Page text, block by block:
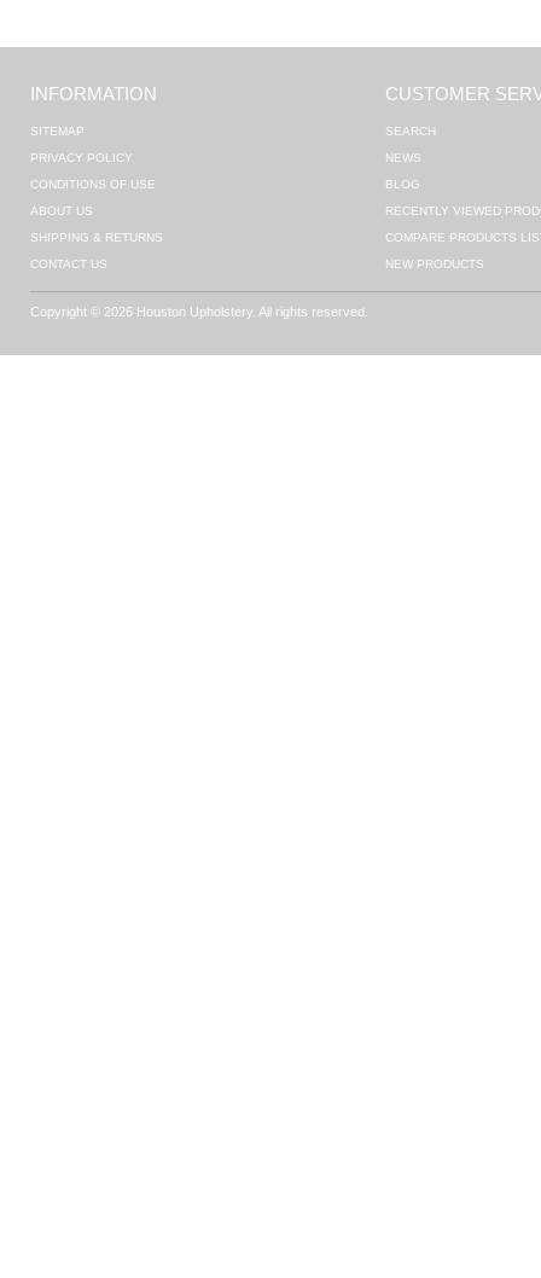
INFORMATION
SITEMAP
PRIVACY POLICY
CONDITIONS OF USE
ABOUT US
SHIPPING & RETURNS
CONTACT US
CUSTOMER
SEARCH
NEWS
BLOG
RECENTLY VIEWED
COMPARE PRODUCTS
NEW PRODUCTS
Copyright © 2026 Houston Upholstery. All rights reserved.